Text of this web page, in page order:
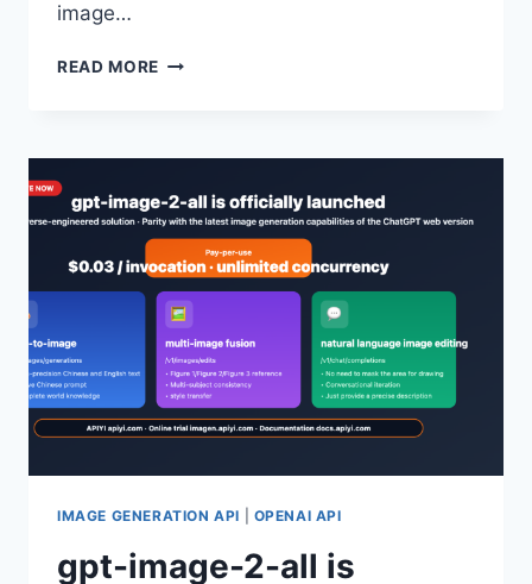
image…
READ MORE GPT-
RELEASED:
COMPLETE
BEGINNER’S
GUIDE
OPENAI’S
NEXT-
GENERATION
IMAGE
GENERATION
MODEL
IMAGE GENERATION API OPENAI API
gpt-image-2-all is